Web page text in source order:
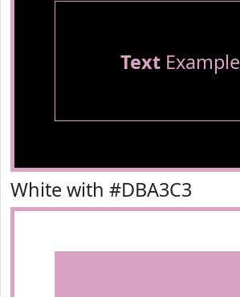
TextExample
White with #DBA3C3